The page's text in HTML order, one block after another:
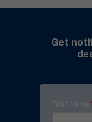
Get
First Name*